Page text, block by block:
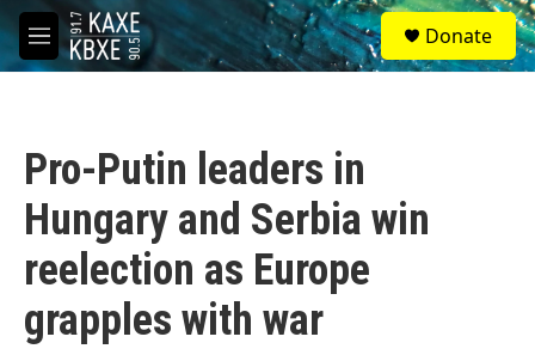
Skip to main content
M
e
S
e
a
Donate
Pro-Putin leaders in
Hungary and Serbia win
reelection as Europe
grapples with war